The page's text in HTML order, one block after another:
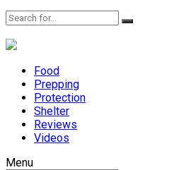
Food
Prepping
Protection
Shelter
Reviews
Videos
Menu